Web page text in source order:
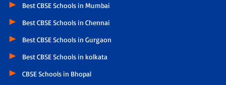
Best CBSE Schools in Mumbai
Best CBSE Schools in Chennai
Best CBSE Schools in Gurgaon
Best CBSE Schools in kolkata
CBSE Schools in Bhopal